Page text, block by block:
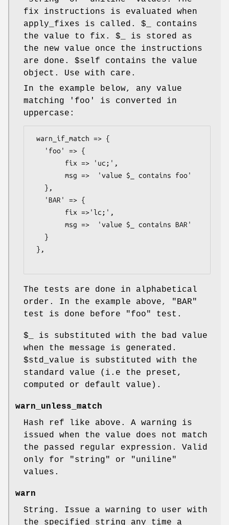
fix instructions is evaluated when
apply_fixes is called. $_
contains
the value to fix. $_
is stored as
the new value once the instructions
are done. $self contains the value
object. Use with care.
In the example below, any value
matching 'foo' is converted in
uppercase:
The tests are done in alphabetical
order. In the example above,
"BAR"
test is done before
"foo" test.
$_
is substituted with the bad value
when the message is generated.
$std_value is substituted with the
standard value (i.e the preset,
computed or default value).
warn_unless_match
Hash ref like above. A warning is
issued when the value does not match
the passed regular expression. Valid
only for
"string" or
"uniline"
values.
warn
String. Issue a warning to user with
the specified string any time a